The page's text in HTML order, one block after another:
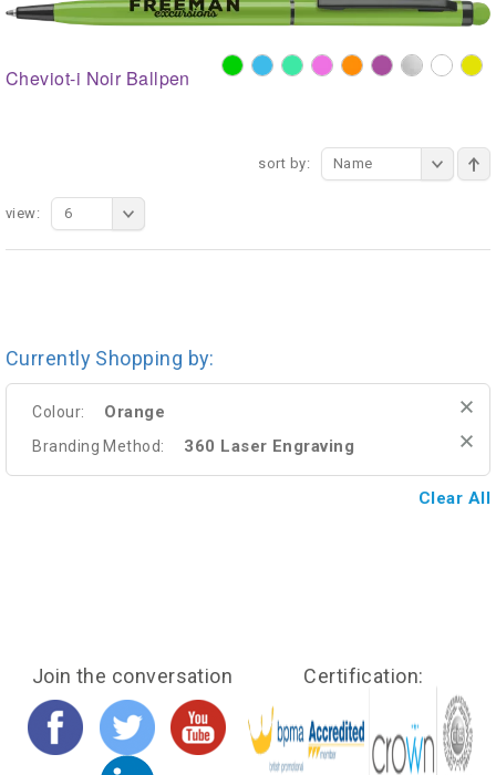
Cheviot-i Noir Ballpen
sort by: Name
view: 6
Currently Shopping by:
Colour: Orange
Branding Method: 360 Laser Engraving
Clear All
Join the conversation Certification: